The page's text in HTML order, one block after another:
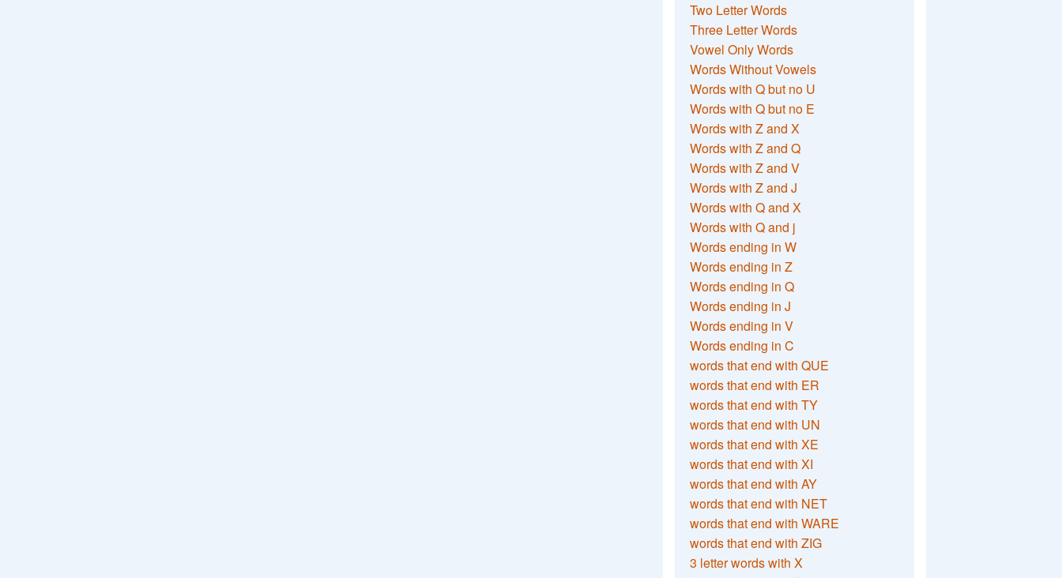
Two Letter Words
Three Letter Words
Vowel Only Words
Words Without Vowels
Words with Q but no U
Words with Q but no E
Words with Z and X
Words with Z and Q
Words with Z and V
Words with Z and J
Words with Q and X
Words with Q and j
Words ending in W
Words ending in Z
Words ending in Q
Words ending in J
Words ending in V
Words ending in C
words that end with QUE
words that end with ER
words that end with TY
words that end with UN
words that end with XE
words that end with XI
words that end with AY
words that end with NET
words that end with WARE
words that end with ZIG
3 letter words with X